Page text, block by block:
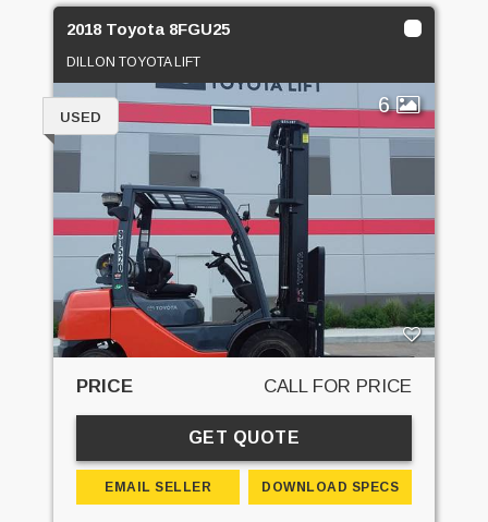
2018 Toyota 8FGU25
DILLON TOYOTA LIFT
6
USED
PRICE CALL FOR PRICE
GET QUOTE
EMAIL SELLER DOWNLOAD SPECS